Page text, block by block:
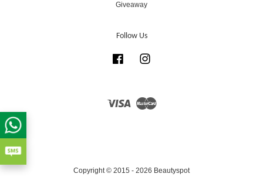
Giveaway
Follow Us
Facebook
Visa Master
Copyright © 2015 - 2026 Beautyspot